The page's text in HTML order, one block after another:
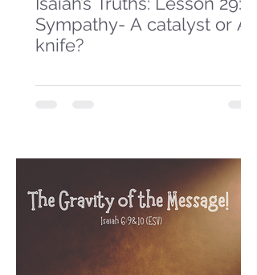
Sympathy- A catalyst or A
knife?